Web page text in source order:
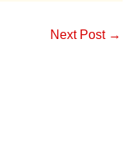
Next Post →